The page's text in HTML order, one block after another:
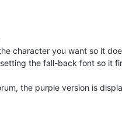
character you want so it
the fall-back font so it
the purple version is